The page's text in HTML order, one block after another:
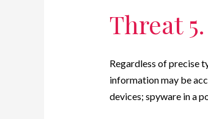
Threat
Regardless of precise
information may be
devices; spyware in a